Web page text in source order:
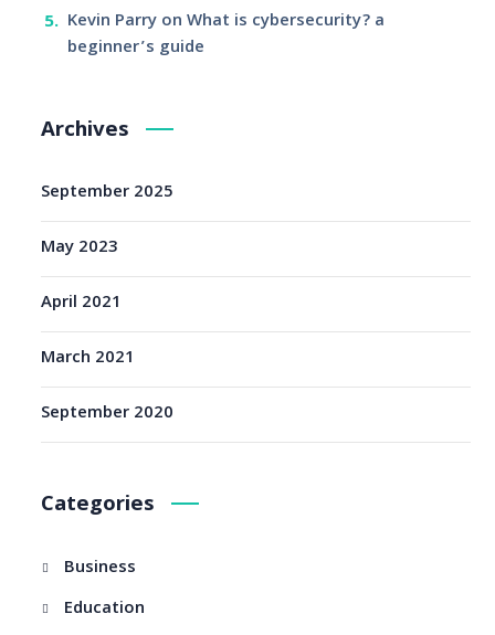
Kevin ParryonWhat is cybersecurity? a
beginner’s guide
Archives
September 2025
May 2023
April 2021
March 2021
September 2020
Categories
Business
Education